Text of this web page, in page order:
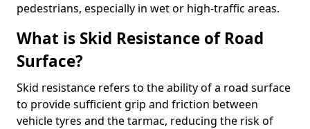
pedestrians, especially in wet or high-traffic areas.
What is Skid Resistance of Road
Surface?
Skid resistance refers to the ability of a road surface
to provide sufficient grip and friction between
vehicle tyres and the tarmac, reducing the risk of